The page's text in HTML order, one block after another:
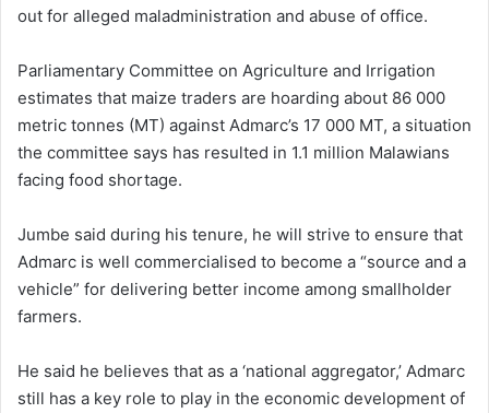
out for alleged maladministration and abuse of office.
Parliamentary Committee on Agriculture and Irrigation
estimates that maize traders are hoarding about 86 000
metric tonnes (MT) against Admarc’s 17 000 MT, a situation
the committee says has resulted in 1.1 million Malawians
facing food shortage.
Jumbe said during his tenure, he will strive to ensure that
Admarc is well commercialised to become a “source and a
vehicle” for delivering better income among smallholder
farmers.
He said he believes that as a ‘national aggregator,’ Admarc
still has a key role to play in the economic development of